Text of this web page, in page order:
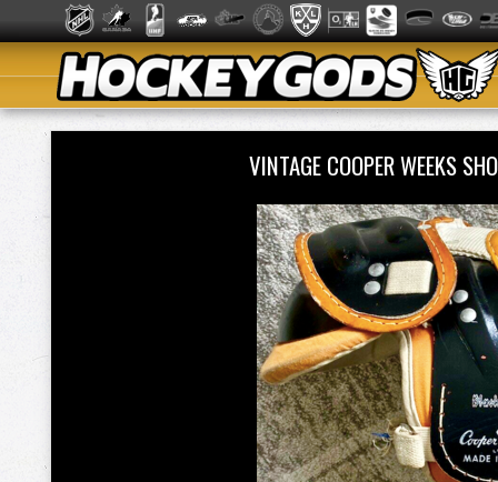
VINTAGE COOPER WEEKS